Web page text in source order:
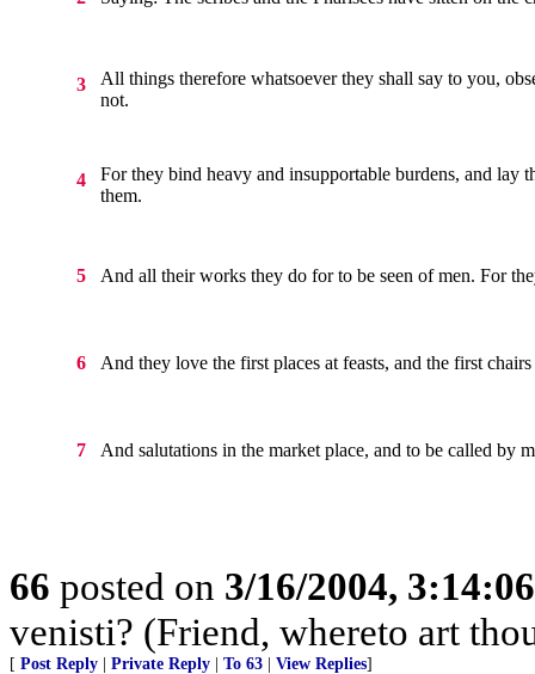
3
All things therefore whatsoever they shall say to you,
not.
4
For they bind heavy and insupportable burdens, and
them.
5 And all their works they do for to be seen of men. For
6 And they love the first places at feasts, and the first
7 And salutations in the market place, and to be called by
66 posted on 3/16/2004,
venisti? (Friend, whereto art
[ Post Reply Private Reply To 63 View Replies]